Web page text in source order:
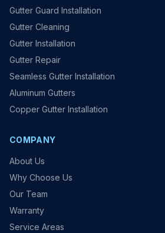
Gutter Guard Installation
Gutter Cleaning
Gutter Installation
Gutter Repair
Seamless Gutter Installation
Aluminum Gutters
Copper Gutter Installation
COMPANY
About Us
Why Choose Us
Our Team
Warranty
Service Areas